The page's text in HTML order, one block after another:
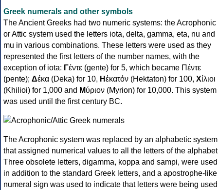
Greek numerals and other symbols
The Ancient Greeks had two numeric systems: the Acrophonic
or Attic system used the letters iota, delta, gamma, eta, nu and
mu in various combinations. These letters were used as they
represented the first letters of the number names, with the
exception of iota: Γέντε (gente) for 5, which became Πέντε
(pente); Δέκα (Deka) for 10, Ηἑκατόν (Hektaton) for 100, Χίλιοι
(Khilioi) for 1,000 and Μύριον (Myrion) for 10,000. This system
was used until the first century BC.
The Acrophonic system was replaced by an alphabetic system
that assigned numerical values to all the letters of the
Three obsolete letters, digamma, koppa and sampi, were used
in addition to the standard Greek letters, and a apostrophe-like
numeral sign was used to indicate that letters were being used